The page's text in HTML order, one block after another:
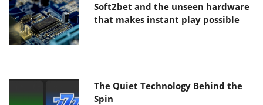
Soft2bet and the unseen hardware
that makes instant play possible
The Quiet Technology Behind the
Spin